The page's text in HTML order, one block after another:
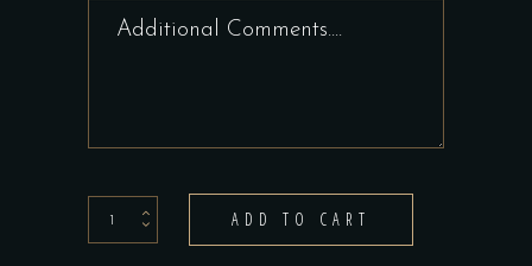
Vegetable
Dupiaza
ADD TO CART